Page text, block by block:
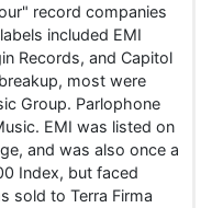
record companies
included EMI
Records, and Capitol
most were
Group. Parlophone
EMI was listed on
and was also once a
Index, but faced
sold to Terra Firma